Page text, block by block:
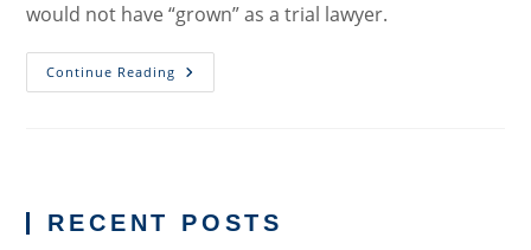
would not have “grown” as a trial lawyer.
Continue Reading Winning
&
Same
X
RECENT POSTS